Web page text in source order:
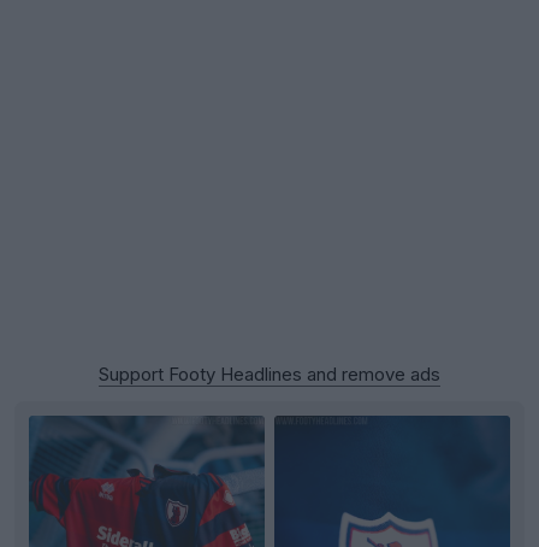
Support Footy Headlines and remove ads